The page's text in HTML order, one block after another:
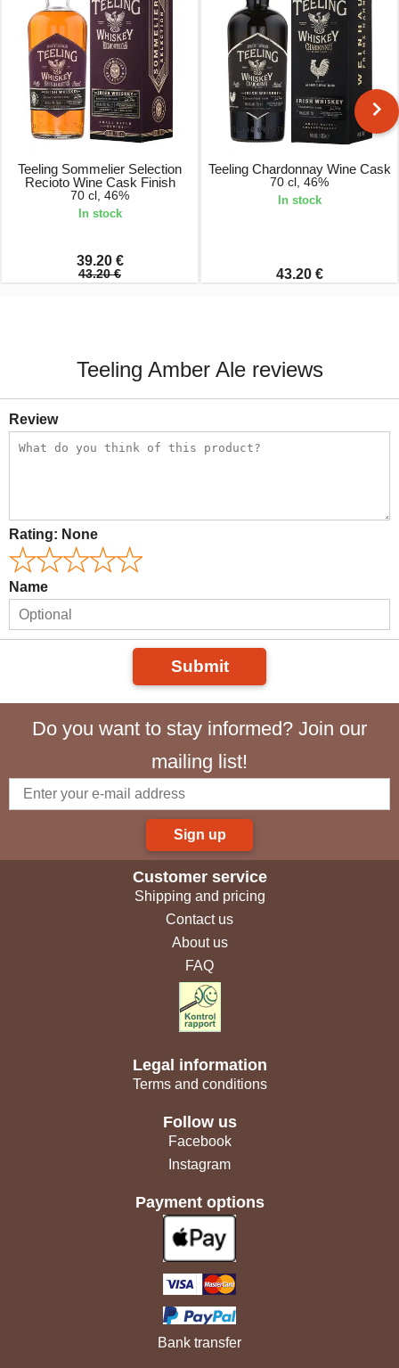
Teeling Sommelier Selection
Recioto Wine Cask Finish
70 cl, 46%
In stock
39.20 €
43.20 €
Teeling Chardonnay Wine Cask
70 cl, 46%
In stock
43.20 €
Teeling Amber Ale reviews
Review
Rating: None
Name
Submit
Do you want to stay informed? Join our
mailing list!
Sign up
Customer service
Shipping and pricing
Contact us
About us
FAQ
Legal information
Terms and conditions
Follow us
Facebook
Instagram
Payment options
Bank transfer